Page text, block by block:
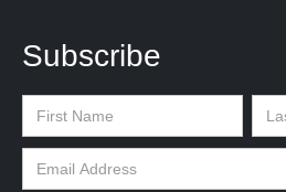
Subscribe